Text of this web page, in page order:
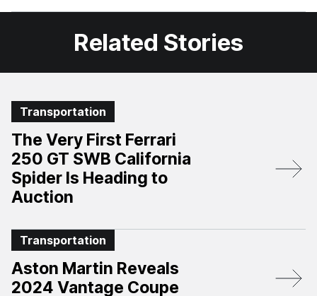
Facebook
X
Related Stories
Transportation
The Very First Ferrari
250 GT SWB California
Spider Is Heading to
Auction
Transportation
Aston Martin Reveals
2024 Vantage Coupe